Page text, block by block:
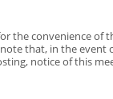
the convenience of
note that, in the
notice of this